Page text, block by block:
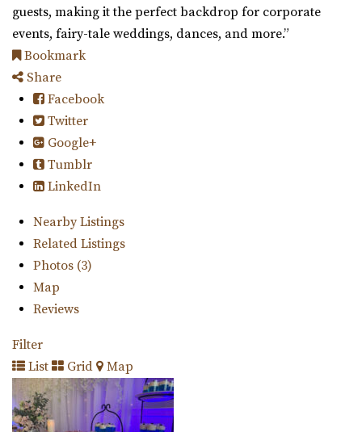
guests, making it the perfect backdrop for corporate
events, fairy-tale weddings, dances, and more.”
Bookmark
Share
Facebook
Twitter
Google+
Tumblr
LinkedIn
Nearby Listings
Related Listings
Photos (3)
Map
Reviews
Filter
List
Grid Map